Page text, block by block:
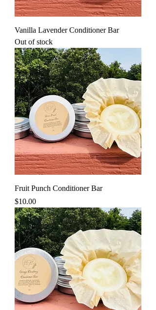
Vanilla Lavender Conditioner Bar
Out of stock
Fruit Punch Conditioner Bar
Price
$10.00